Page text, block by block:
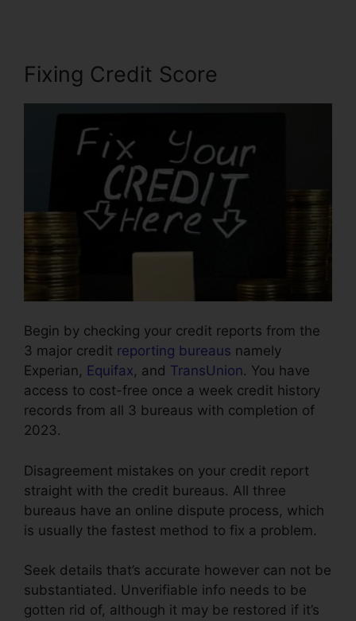
Fixing Credit Score
Begin by checking your credit reports from the
3 major credit reporting bureaus namely
Experian, Equifax, and TransUnion. You have
access to cost-free once a week credit history
records from all 3 bureaus with completion of
2023.
Disagreement mistakes on your credit report
straight with the credit bureaus. All three
bureaus have an online dispute process, which
is usually the fastest method to fix a problem.
Seek details that’s accurate however can not be
substantiated. Unverifiable info needs to be
gotten rid of, although it may be restored if it’s